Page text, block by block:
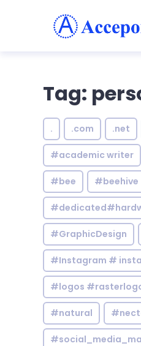
Tag:
. .com .net
#academic writer
#bee #beehive
#GraphicDesign
#Instagram #
#logos
#natural